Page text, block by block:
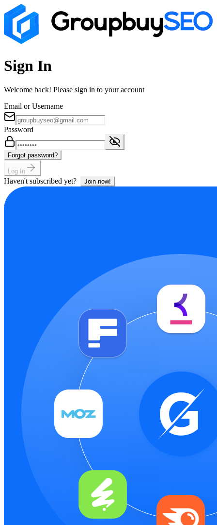
Sign In
Welcome back! Please sign in to your account
Email or Username
Password
Forgot password?
Log In
Haven't subscribed yet? Join now!